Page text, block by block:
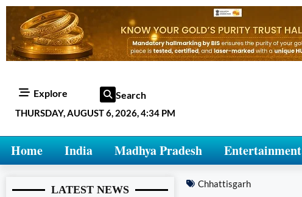
Explore Search
THURSDAY, AUGUST 6, 2026, 4:34 PM
Home India Madhya Pradesh Entertainment
LATEST NEWS Chhattisgarh